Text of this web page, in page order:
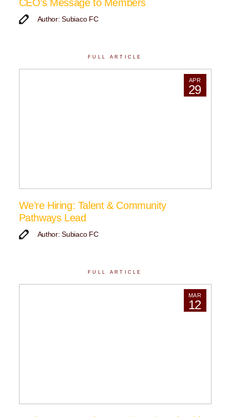
CEO’s Message to Members
Author: Subiaco FC
FULL ARTICLE
APR
29
We’re Hiring: Talent & Community
Pathways Lead
Author: Subiaco FC
FULL ARTICLE
MAR
12